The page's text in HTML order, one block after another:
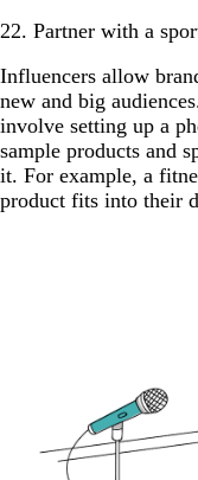
22. Partner with a
Influencers allow
new and big
involve setting up a
sample products and
it. For example, a
product fits into their